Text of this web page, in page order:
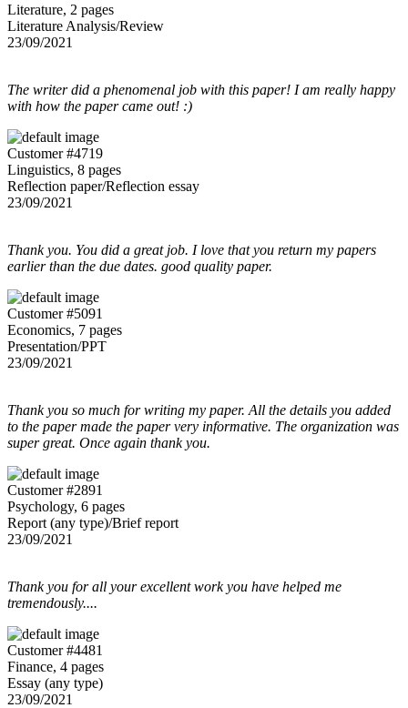
Literature, 2 pages
Literature Analysis/Review
23/09/2021
The writer did a phenomenal job with this paper! I am really happy
with how the paper came out! :)
Customer #4719
Linguistics, 8 pages
Reflection paper/Reflection essay
23/09/2021
Thank you. You did a great job. I love that you return my papers
earlier than the due dates. good quality paper.
Customer #5091
Economics, 7 pages
Presentation/PPT
23/09/2021
Thank you so much for writing my paper. All the details you added
to the paper made the paper very informative. The organization was
super great. Once again thank you.
Customer #2891
Psychology, 6 pages
Report (any type)/Brief report
23/09/2021
Thank you for all your excellent work you have helped me
tremendously....
Customer #4481
Finance, 4 pages
Essay (any type)
23/09/2021